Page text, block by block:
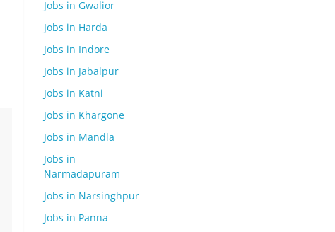
Jobs in Gwalior
Jobs in Harda
Jobs in Indore
Jobs in Jabalpur
Jobs in Katni
Jobs in Khargone
Jobs in Mandla
Jobs in
Narmadapuram
Jobs in Narsinghpur
Jobs in Panna